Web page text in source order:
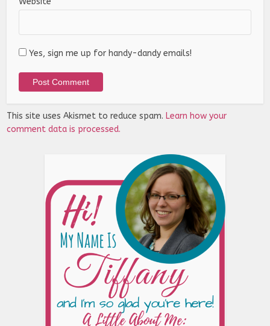
Yes, sign me up for handy-dandy emails!
This site uses Akismet to reduce spam. Learn how your
comment data is processed.